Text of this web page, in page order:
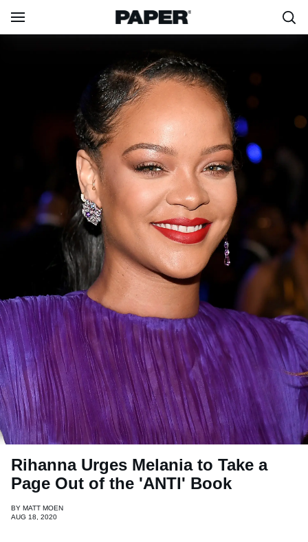
Rihanna Urges Melania to Take a
Page Out of the 'ANTI' Book
BY MATT MOEN
AUG 18, 2020